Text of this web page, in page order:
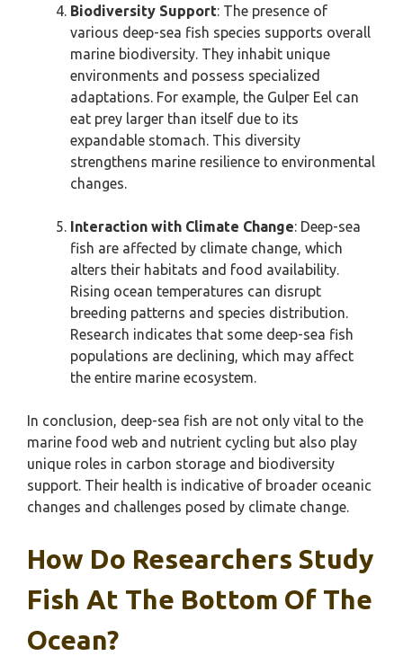
Biodiversity Support: The presence of
various deep-sea fish species supports overall
marine biodiversity. They inhabit unique
environments and possess specialized
adaptations. For example, the Gulper Eel can
eat prey larger than itself due to its
expandable stomach. This diversity
strengthens marine resilience to environmental
changes.
Interaction with Climate Change: Deep-sea
fish are affected by climate change, which
alters their habitats and food availability.
Rising ocean temperatures can disrupt
breeding patterns and species distribution.
Research indicates that some deep-sea fish
populations are declining, which may affect
the entire marine ecosystem.
In conclusion, deep-sea fish are not only vital to the
marine food web and nutrient cycling but also play
unique roles in carbon storage and biodiversity
support. Their health is indicative of broader oceanic
changes and challenges posed by climate change.
How Do Researchers Study
Fish At The Bottom Of The
Ocean?